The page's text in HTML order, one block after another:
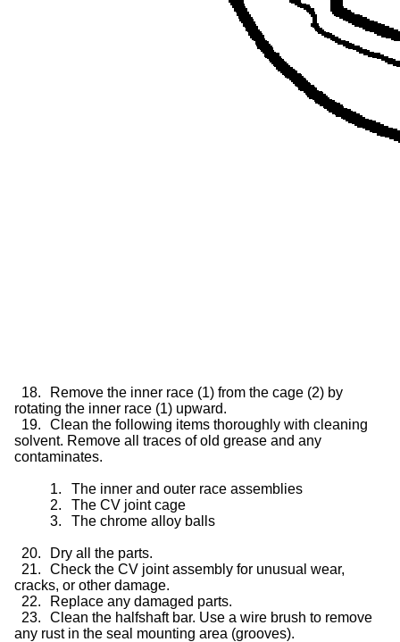
18.
Remove the inner race (1) from the cage (2) by
rotating the inner race (1) upward.
19.
Clean the following items thoroughly with cleaning
solvent. Remove all traces of old grease and any
contaminates.
1.
The inner and outer race assemblies
2.
The CV joint cage
3.
The chrome alloy balls
20.
Dry all the parts.
21.
Check the CV joint assembly for unusual wear,
cracks, or other damage.
22.
Replace any damaged parts.
23.
Clean the halfshaft bar. Use a wire brush to remove
any rust in the seal mounting area (grooves).